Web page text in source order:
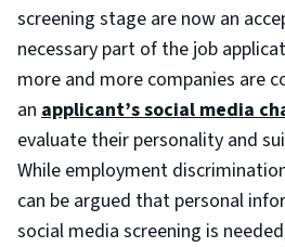
screening stage are now an
necessary part of the job
more and more companies are
an applicant’s social media
evaluate their personality and
While employment
can be argued that personal
social media screening is